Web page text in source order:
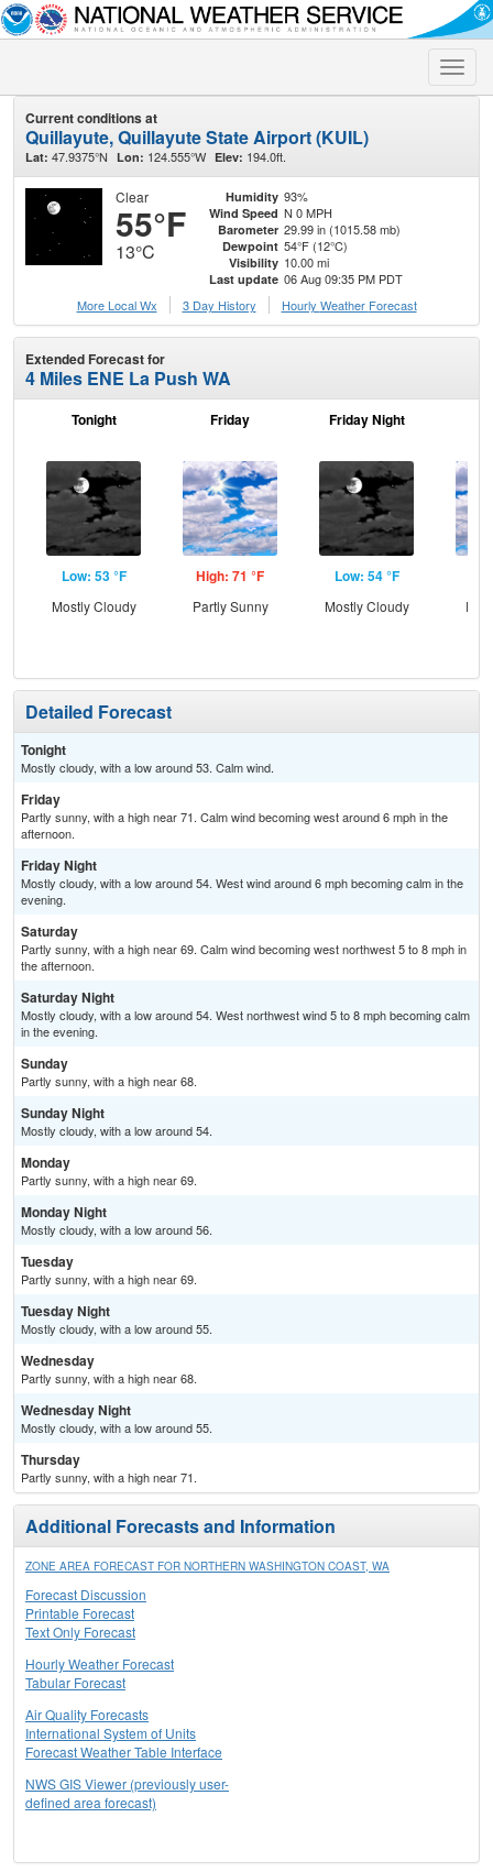
Toggle
Current conditions at
Quillayute, Quillayute State Airport (KUIL)
Lat: 47.9375°N Lon: 124.555°W Elev: 194.0ft.
Clear
55°F
13°C
Humidity 93%
Wind Speed N 0 MPH
Barometer 29.99 in (1015.58 mb)
Dewpoint 54°F (12°C)
Visibility 10.00 mi
Last update 06 Aug 09:35 PM PDT
More Local Wx
3 Day History Hourly Weather Forecast
Extended Forecast for
4 Miles ENE La Push WA
Tonight
Low: 53 °F
Mostly Cloudy
Friday
High: 71 °F
Partly Sunny
Friday Night
Low: 54 °F
Mostly Cloudy
Detailed Forecast
Tonight
Mostly cloudy, with a low around 53. Calm wind.
Friday
Partly sunny, with a high near 71. Calm wind becoming west around 6 mph in the
afternoon.
Friday Night
Mostly cloudy, with a low around 54. West wind around 6 mph becoming calm in the
evening.
Saturday
Partly sunny, with a high near 69. Calm wind becoming west northwest 5 to 8 mph in
the afternoon.
Saturday Night
Mostly cloudy, with a low around 54. West northwest wind 5 to 8 mph becoming calm
in the evening.
Sunday
Partly sunny, with a high near 68.
Sunday Night
Mostly cloudy, with a low around 54.
Monday
Partly sunny, with a high near 69.
Monday Night
Mostly cloudy, with a low around 56.
Tuesday
Partly sunny, with a high near 69.
Tuesday Night
Mostly cloudy, with a low around 55.
Wednesday
Partly sunny, with a high near 68.
Wednesday Night
Mostly cloudy, with a low around 55.
Thursday
Partly sunny, with a high near 71.
Additional Forecasts and Information
ZONE AREA FORECAST FOR NORTHERN WASHINGTON COAST, WA
Forecast Discussion
Printable Forecast
Text Only Forecast
Hourly Weather Forecast
Tabular Forecast
Air Quality Forecasts
International System of Units
Forecast Weather Table Interface
NWS GIS Viewer (previously user-
defined area forecast)